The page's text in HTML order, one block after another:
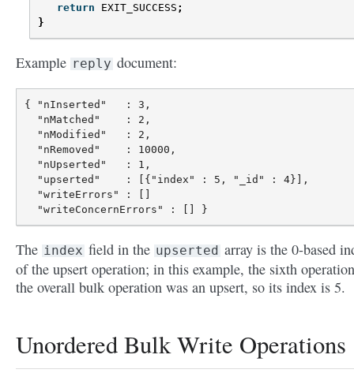
return EXIT_SUCCESS ;
}
Example reply document:
{ "nInserted"   : 3,
  "nMatched"    : 2,
  "nModified"   : 2,
  "nRemoved"    : 10000,
  "nUpserted"   : 1,
  "upserted"    : [{"index" : 5, "_id" : 4}],
  "writeErrors" : []
The index field in the upserted array is the 0-based
of the upsert operation; in this example, the sixth
the overall bulk operation was an upsert, so its index is 5.
Unordered Bulk Write Operations